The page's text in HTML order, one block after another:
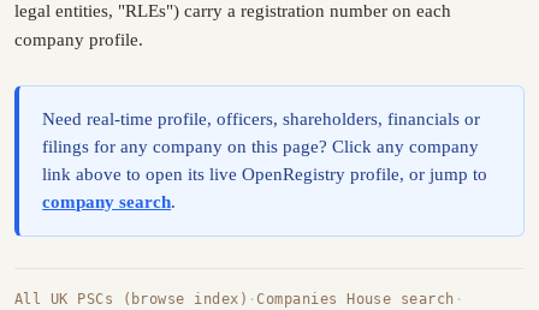
legal entities, "RLEs") carry a registration number on each
company profile.
Need real-time profile, officers, shareholders, financials or
filings for any company on this page? Click any company
link above to open its live OpenRegistry profile, or jump to
company search.
All UK PSCs (browse index) ·Companies House search ·